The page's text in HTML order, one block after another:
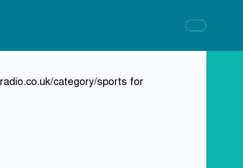
category/sports for